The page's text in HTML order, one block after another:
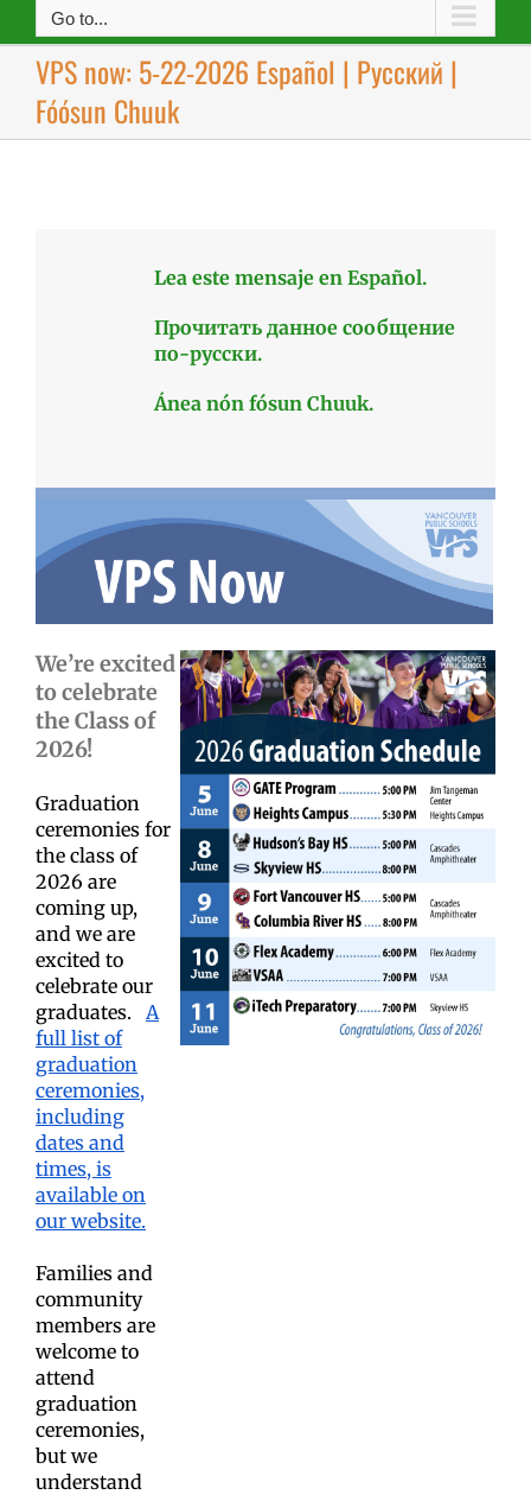
Go to...
VPS now: 5-22-2026 Español | Русский |
Fóósun Chuuk
Lea este mensaje en Español.
Прочитать данное сообщение
по-русски.
Ánea nón fósun Chuuk.
We’re excited
to celebrate
the Class of
2026!
Graduation
ceremonies for
the class of
2026 are
coming up,
and we are
excited to
celebrate our
graduates.
A
full list of
graduation
ceremonies,
including
dates and
times, is
available on
our website.
Families and
community
members are
welcome to
attend
graduation
ceremonies,
but we
understand